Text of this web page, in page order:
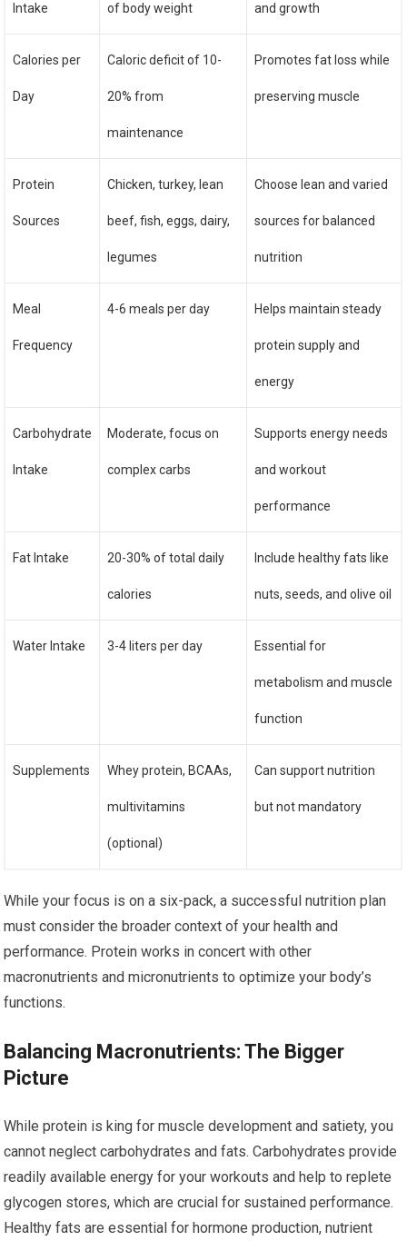
Intake of body weight and growth
Calories per
Day
Caloric deficit of 10-
20% from
maintenance
Promotes fat loss while
preserving muscle
Protein
Sources
Chicken, turkey, lean
beef, fish, eggs, dairy,
legumes
Choose lean and varied
sources for balanced
nutrition
Meal
Frequency
4-6 meals per day Helps maintain steady
protein supply and
energy
Carbohydrate
Intake
Moderate, focus on
complex carbs
Supports energy needs
and workout
performance
Fat Intake 20-30% of total daily
calories
Include healthy fats like
nuts, seeds, and olive oil
Water Intake 3-4 liters per day Essential for
metabolism and muscle
function
Supplements Whey protein, BCAAs,
multivitamins
(optional)
Can support nutrition
but not mandatory
While your focus is on a six-pack, a successful nutrition plan
must consider the broader context of your health and
performance. Protein works in concert with other
macronutrients and micronutrients to optimize your body’s
functions.
Balancing Macronutrients: The Bigger
Picture
While protein is king for muscle development and satiety, you
cannot neglect carbohydrates and fats. Carbohydrates provide
readily available energy for your workouts and help to replete
glycogen stores, which are crucial for sustained performance.
Healthy fats are essential for hormone production, nutrient